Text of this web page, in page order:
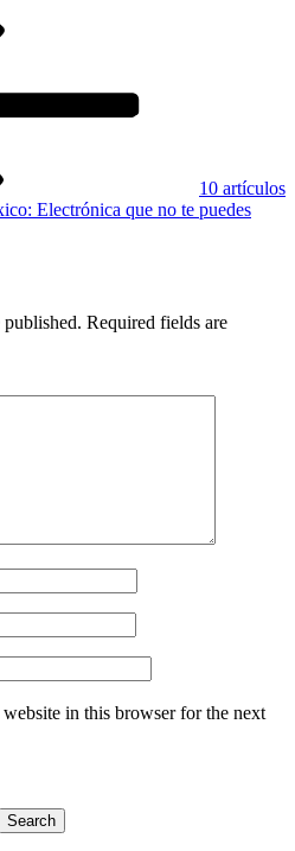
10 artículos
Electrónica que no te puedes
Required fields are
in this browser for the next